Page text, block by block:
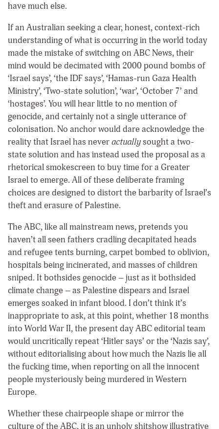
have much else.
If an Australian seeking a clear, honest, context-rich
understanding of what is occurring in the world today
made the mistake of switching on ABC News, their
mind would be decimated with 2000 pound bombs of
‘Israel says’, ‘the IDF says’, ‘Hamas-run Gaza Health
Ministry’, ‘Two-state solution’, ‘war’, ‘October 7’ and
‘hostages’. You will hear little to no mention of
genocide, and certainly not a single utterance of
colonisation. No anchor would dare acknowledge the
reality that Israel has neveractuallysought a two-
state solution and has instead used the proposal as a
rhetorical smokescreen to buy time for a Greater
Israel to emerge. All of these deliberate framing
choices are designed to distort the barbarity of Israel’s
theft and erasure of Palestine.
The ABC, like all mainstream news, pretends you
haven’t all seen fathers cradling decapitated heads
and refugee tents burning, carpet bombed to oblivion,
hospitals being incinerated, and masses of children
sniped. It bothsides genocide – just as it bothsided
climate change – as Palestine dispears and Israel
emerges soaked in infant blood. I don’t think it’s
inappropriate to ask, at this point, whether 18 months
into World War II, the present day ABC editorial team
would uncritically repeat ‘Hitler says’ or the ‘Nazis say’,
without editorialising about how much the Nazis lie all
the fucking time, when reporting on all the innocent
people mysteriously being murdered in Western
Europe.
Whether these chairpeople shape or mirror the
culture of the ABC, it is an unholy shitshow illustrative